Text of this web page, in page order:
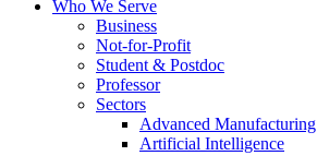
Who We Serve
Business
Not-for-Profit
Student & Postdoc
Professor
Sectors
Advanced Manufacturing
Artificial Intelligence